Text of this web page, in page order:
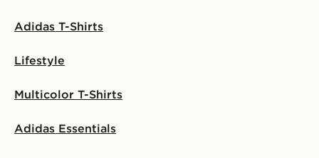
Adidas T-Shirts
Lifestyle
Multicolor T-Shirts
Adidas Essentials